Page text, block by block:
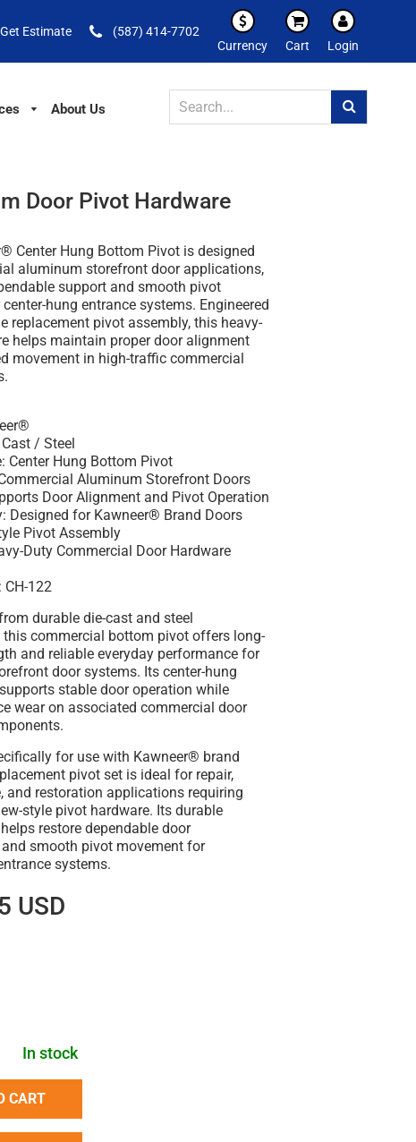
Get Estimate
(587) 414-7702
Currency
Cart Login
About Us
Door Pivot Hardware
Center Hung Bottom Pivot is designed
aluminum storefront door applications,
support and smooth pivot
hung entrance systems. Engineered
replacement pivot assembly, this heavy-
helps maintain proper door alignment
movement in high-traffic commercial
/ Steel
Center Hung Bottom Pivot
Aluminum Storefront Doors
Door Alignment and Pivot Operation
Designed for Kawneer® Brand Doors
Pivot Assembly
Duty Commercial Door Hardware
CH-122
durable die-cast and steel
this commercial bottom pivot offers long-
and reliable everyday performance for
door systems. Its center-hung
stable door operation while
wear on associated commercial door
for use with Kawneer® brand
pivot set is ideal for repair,
and restoration applications requiring
style pivot hardware. Its durable
restore dependable door
smooth pivot movement for
systems.
USD
In stock
CART